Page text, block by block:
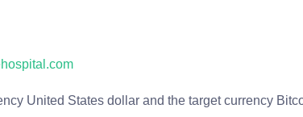
United States dollar and the target currency